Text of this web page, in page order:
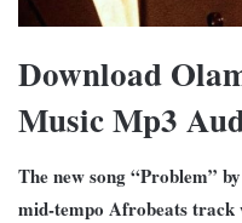
Download
Music Mp3
The new song “Problem”
mid-tempo Afrobeats track